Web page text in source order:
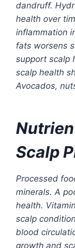
dandruff.
health over
inflammation
fats worsens
support scalp
scalp health
Avocados,
Scalp
Processed
minerals. A
health.
scalp
blood
growth and